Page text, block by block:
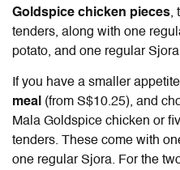
Goldspice chicken pieces,
tenders, along with one
potato, and one regular
If you have a smaller
meal (from S$10.25), and
Mala Goldspice chicken or
tenders. These come with
one regular Sjora. For the